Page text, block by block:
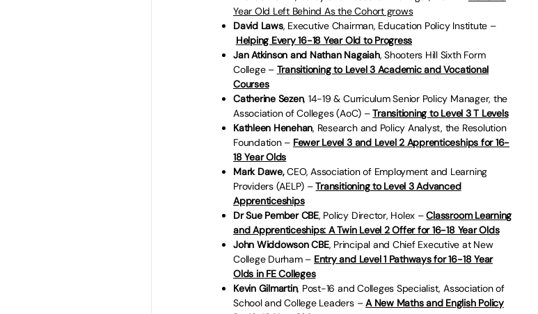
Year Old Left Behind As the Cohort grows
David Laws, Executive Chairman, Education Policy Institute –
Helping Every 16-18 Year Old to Progress
Jan Atkinson and Nathan Nagaiah, Shooters Hill Sixth Form
College – Transitioning to Level 3 Academic and Vocational
Courses
Catherine Sezen, 14-19 & Curriculum Senior Policy Manager, the
Association of Colleges (AoC) – Transitioning to Level 3 T Levels
Kathleen Henehan, Research and Policy Analyst, the Resolution
Foundation – Fewer Level 3 and Level 2 Apprenticeships for 16-
18 Year Olds
Mark Dawe,CEO, Association of Employment and Learning
Providers (AELP) –Transitioning to Level 3 Advanced
Apprenticeships
Dr Sue Pember CBE, Policy Director, Holex –Classroom Learning
and Apprenticeships: A Twin Level 2 Offer for 16-18 Year Olds
John Widdowson CBE, Principal and Chief Executive at New
College Durham – Entry and Level 1 Pathways for 16-18 Year
Olds in FE Colleges
Kevin Gilmartin, Post-16 and Colleges Specialist, Association of
School and College Leaders –A New Maths and English Policy